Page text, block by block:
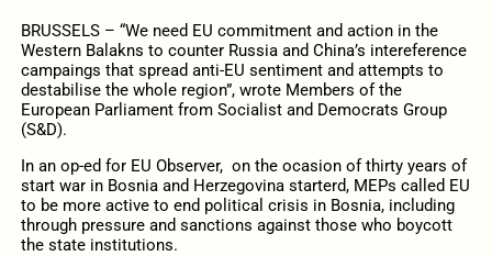
BRUSSELS – “We need EU commitment and action in the
Western Balakns to counter Russia and China’s intereference
campaings that spread anti-EU sentiment and attempts to
destabilise the whole region”, wrote Members of the
European Parliament from Socialist and Democrats Group
(S&D).
In an op-ed for EU Observer, on the ocasion of thirty years of
start war in Bosnia and Herzegovina starterd, MEPs called EU
to be more active to end political crisis in Bosnia, including
through pressure and sanctions against those who boycott
the state institutions.